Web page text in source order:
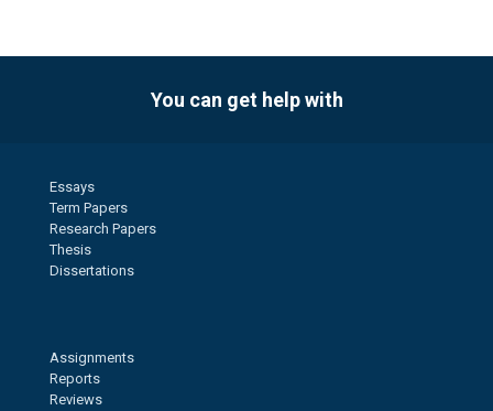
You can get help with
Essays
Term Papers
Research Papers
Thesis
Dissertations
Assignments
Reports
Reviews